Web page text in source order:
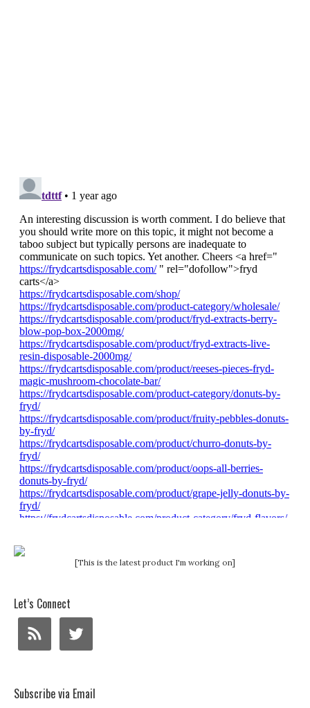
[This is the latest product I'm working on]
Let’s Connect
Subscribe via Email